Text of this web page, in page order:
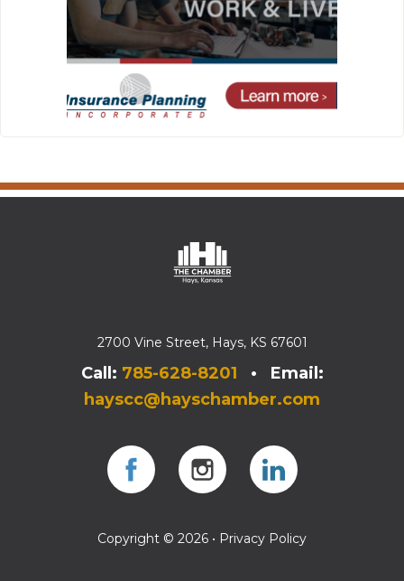
2700 Vine Street, Hays, KS 67601
Call: 785-628-8201 • Email:
hayscc@hayschamber.com
Copyright © 2026 • Privacy Policy